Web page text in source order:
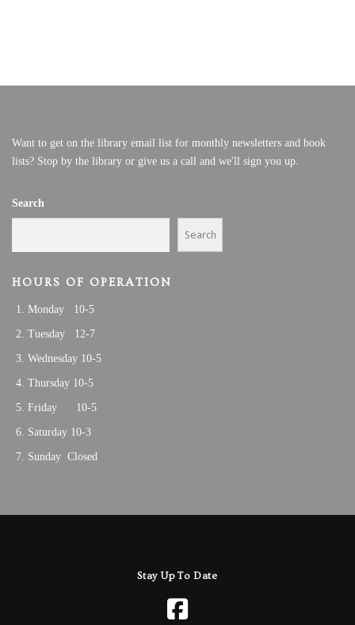
Want to get on the library email list for monthly newsletters and book
lists? Stop by the library or give us a call and we'll sign you up.
Search
Search
HOURS OF OPERATION
Monday 10-5
Tuesday 12-7
Wednesday 10-5
Thursday 10-5
Friday 10-5
Saturday 10-3
Sunday Closed
Stay Up To Date